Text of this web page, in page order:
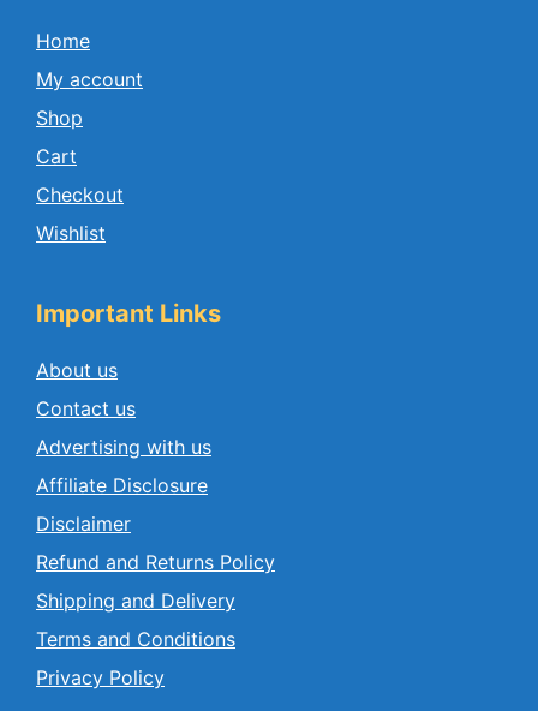
Home
My account
Shop
Cart
Checkout
Wishlist
Important Links
About us
Contact us
Advertising with us
Affiliate Disclosure
Disclaimer
Refund and Returns Policy
Shipping and Delivery
Terms and Conditions
Privacy Policy